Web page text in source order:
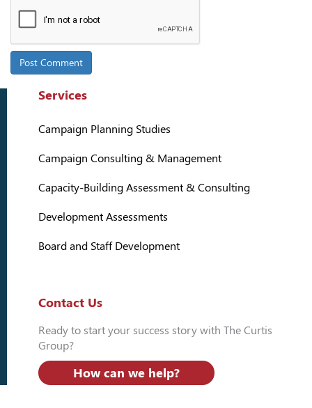
Services
Campaign Planning Studies
Campaign Consulting & Management
Capacity-Building Assessment & Consulting
Development Assessments
Board and Staff Development
Contact Us
Ready to start your success story with The Curtis
Group?
How can we help?